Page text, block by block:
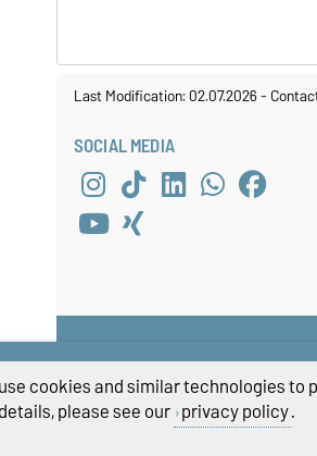
Last Modification: 02.07.2026-
SOCIAL MEDIA
cookies and similar technologies
please see our privacy policy.